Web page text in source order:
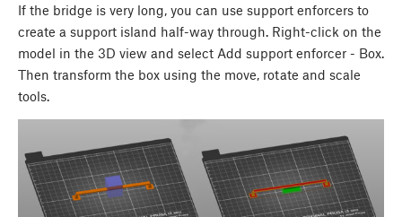
If the bridge is very long, you can use support enforcers to
create a support island half-way through. Right-click on the
model in the 3D view and select Add support enforcer - Box.
Then transform the box using the move, rotate and scale
tools.